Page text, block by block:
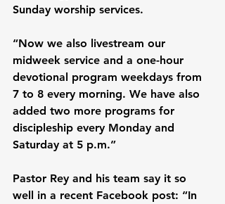
Sunday worship services.
“Now we also livestream our
midweek service and a one-hour
devotional program weekdays from
7 to 8 every morning. We have also
added two more programs for
discipleship every Monday and
Saturday at 5 p.m.”
Pastor Rey and his team say it so
well in a recent Facebook post: “In